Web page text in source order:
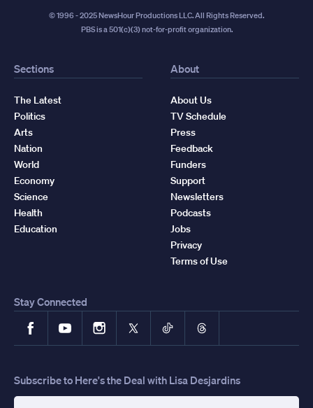
© 1996 - 2025 NewsHour Productions LLC. All Rights Reserved.
PBS is a 501(c)(3) not-for-profit organization.
Sections
The Latest
Politics
Arts
Nation
World
Economy
Science
Health
Education
About
About Us
TV Schedule
Press
Feedback
Funders
Support
Newsletters
Podcasts
Jobs
Privacy
Terms of Use
Stay Connected
FacebookYouTubeInstagram
X TikTokThreads
Subscribe to Here's the Deal with Lisa Desjardins